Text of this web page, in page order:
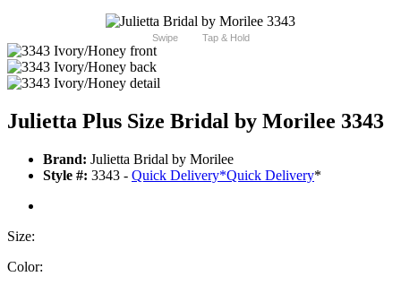
Swipe Tap & Hold
Julietta Plus Size Bridal by Morilee 3343
Brand: Julietta Bridal by Morilee
Style #: 3343 - Quick Delivery*Quick Delivery*
Size:
Color: